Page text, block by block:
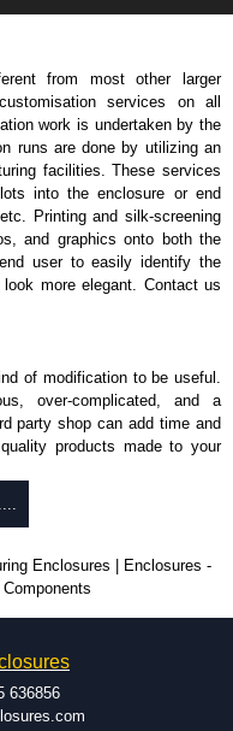
screws are required to
of the 1590ZGRP
We also stock the
range at great competitive
all applicable products.
distributors like KGA
offs and copies, so using
product.
us. We aim to respond
Bank Transfer, PayPal
we do not accept cash and
from most other larger
services on all
work is undertaken by the
runs are done by utilizing an
facilities. These services
into the enclosure or end
Printing and silk-screening
and graphics onto both the
user to easily identify the
more elegant. Contact us
of modification to be useful.
over-complicated, and a
party shop can add time and
products made to your
This can vary depending
in North America and
and capable.
errors with approval
Enclosures | Enclosures -
636856